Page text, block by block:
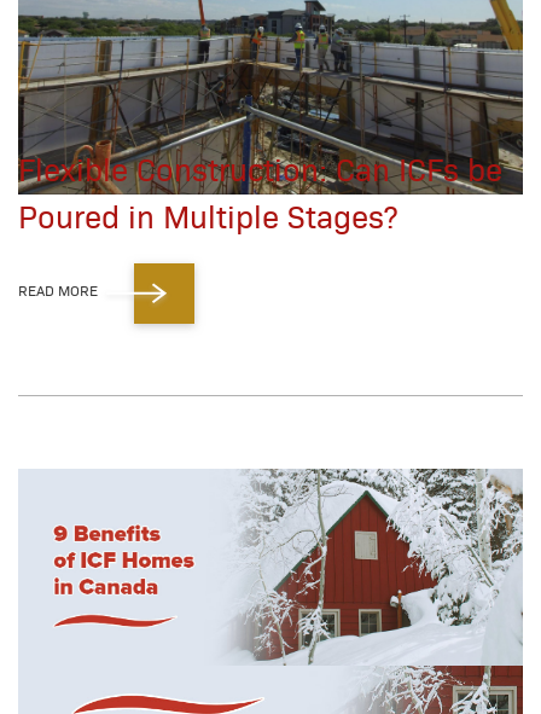
Flexible Construction: Can ICFs be
Poured in Multiple Stages?
READ MORE